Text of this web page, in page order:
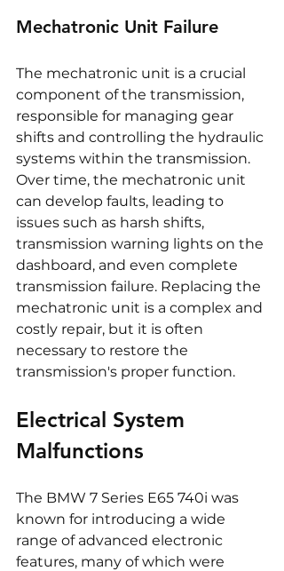
Mechatronic Unit Failure
The mechatronic unit is a crucial
component of the transmission,
responsible for managing gear
shifts and controlling the hydraulic
systems within the transmission.
Over time, the mechatronic unit
can develop faults, leading to
issues such as harsh shifts,
transmission warning lights on the
dashboard, and even complete
transmission failure. Replacing the
mechatronic unit is a complex and
costly repair, but it is often
necessary to restore the
transmission's proper function.
Electrical System
Malfunctions
The BMW 7 Series E65 740i was
known for introducing a wide
range of advanced electronic
features, many of which were